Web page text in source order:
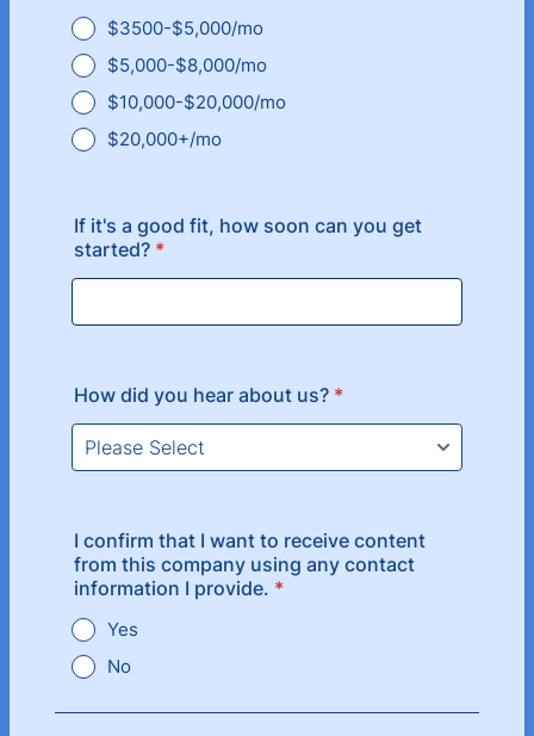
$3500-$5,000/mo
$5,000-$8,000/mo
$10,000-$20,000/mo
$20,000+/mo
If it's a good fit, how soon can you get
started? *
How did you hear about us? *
I confirm that I want to receive content
from this company using any contact
information I provide. *
Yes
No